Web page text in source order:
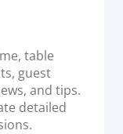
table
guest
and tips.
detailed